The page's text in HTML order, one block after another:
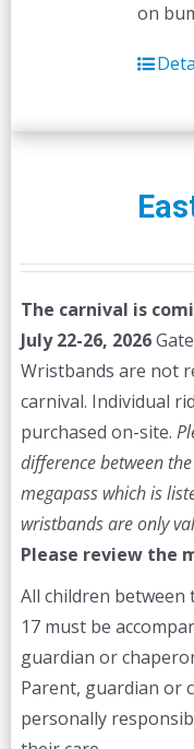
on
The carnival is
July 22-26, 2026
Wristbands are not
carnival. Individual
purchased on-site.
difference between
megapass which is
wristbands are only
Please review the
All children between
17 must be
guardian or
Parent, guardian or
personally